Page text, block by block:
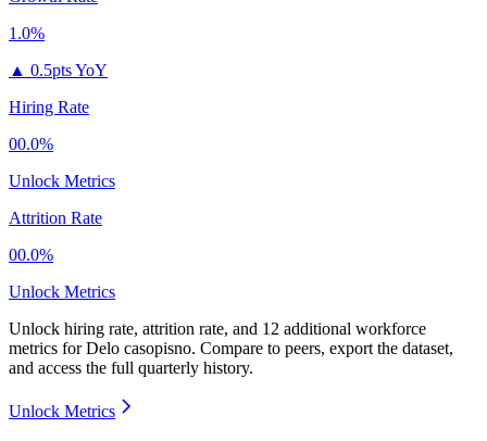
1.0%
▲ 0.5pts YoY
Hiring Rate
00.0%
Unlock Metrics
Attrition Rate
00.0%
Unlock Metrics
Unlock hiring rate, attrition rate, and 12 additional workforce
metrics forDelo casopisno. Compare to peers, export the dataset,
and access the full quarterly history.
Unlock Metrics